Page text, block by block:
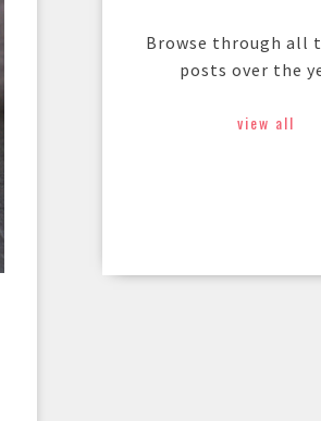
Browse through all
posts over the
view all